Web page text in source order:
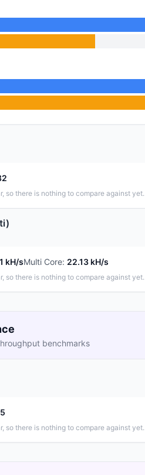
so there is nothing to compare against yet.
kH/sMulti Core: 22.13 kH/s
so there is nothing to compare against yet.
benchmarks
so there is nothing to compare against yet.